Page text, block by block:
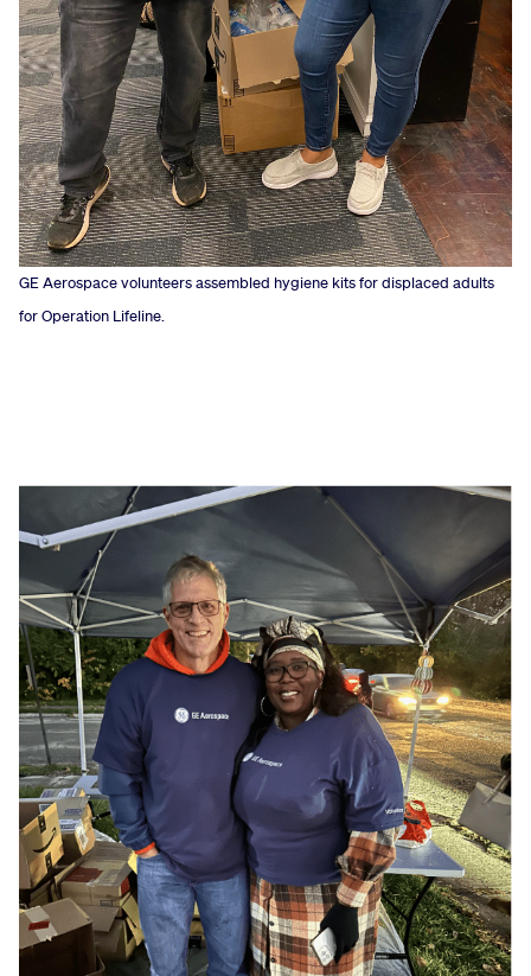
GE Aerospace volunteers assembled hygiene kits for displaced adults
for Operation Lifeline.